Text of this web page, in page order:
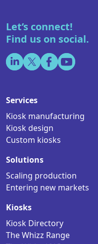
Let’s connect!
Find us on social.
Services
Kiosk manufacturing
Kiosk design
Custom kiosks
Solutions
Scaling production
Entering new markets
Kiosks
Kiosk Directory
The Whizz Range